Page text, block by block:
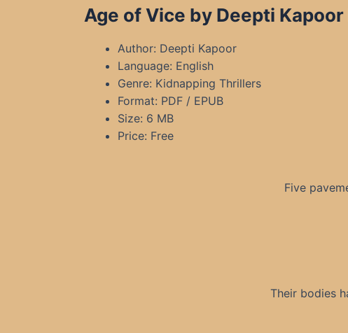
Age of Vice by Deepti Kapoor
Author: Deepti Kapoor
Language: English
Genre: Kidnapping Thrillers
Format: PDF / EPUB
Size: 6 MB
Price: Free
Five
Their bodies